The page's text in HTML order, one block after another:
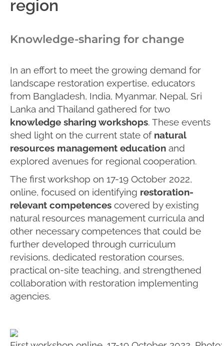
region
Knowledge-sharing for change
In an effort to meet the growing demand for
landscape restoration expertise, educators
from Bangladesh, India, Myanmar, Nepal, Sri
Lanka and Thailand gathered for two
knowledge sharing workshops. These events
shed light on the current state of natural
resources management education and
explored avenues for regional cooperation.
The first workshop on 17-19 October 2022,
online, focused on identifying restoration-
relevant competences covered by existing
natural resources management curricula and
other necessary competences that could be
further developed through curriculum
revisions, dedicated restoration courses,
practical on-site teaching, and strengthened
collaboration with restoration implementing
agencies.